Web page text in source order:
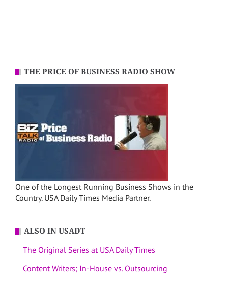
THE PRICE OF BUSINESS RADIO SHOW
One of the Longest Running Business Shows in the
Country. USA Daily Times Media Partner.
ALSO IN USADT
The Original Series at USA Daily Times
Content Writers; In-House vs. Outsourcing